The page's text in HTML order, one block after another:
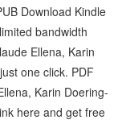
Download Kindle
bandwidth
Ellena, Karin
one click. PDF
Karin Doering-
here and get free